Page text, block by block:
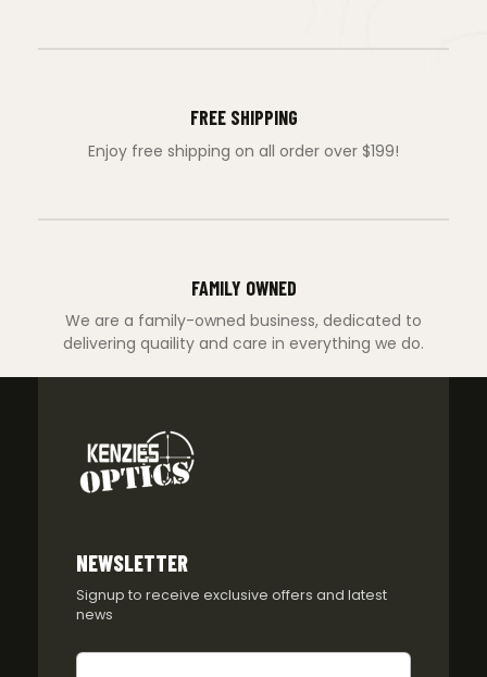
FREE SHIPPING
Enjoy free shipping on all order over $199!
FAMILY OWNED
We are a family-owned business, dedicated to
delivering quaility and care in everything we do.
NEWSLETTER
Signup to receive exclusive offers and latest
news
Newsletter